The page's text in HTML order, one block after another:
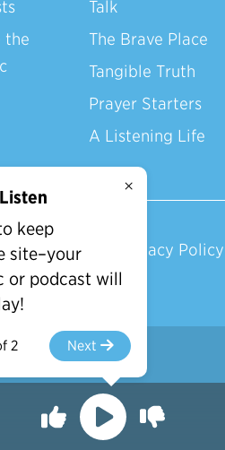
the
Talk
The Brave Place
Tangible Truth
Prayer Starters
A Listening Life
Privacy Policy
×
keep
site–your
or podcast will
2 Next